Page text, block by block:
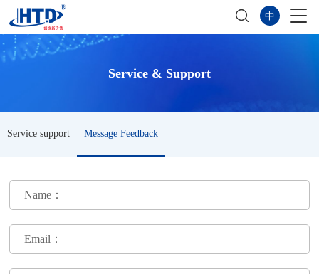
中
Service & Support
Service support Message Feedback
Name：
Email：